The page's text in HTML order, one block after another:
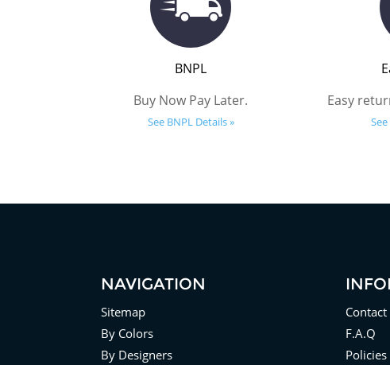
BNPL
Buy Now Pay Later.
See BNPL Details »
Easy
NAVIGATION
Sitemap
By Colors
By Designers
Contact
F.A.Q
Policies